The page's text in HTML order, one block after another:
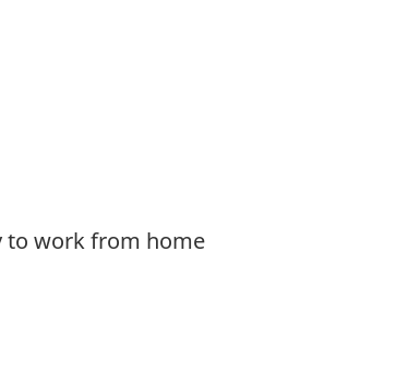
to work from home